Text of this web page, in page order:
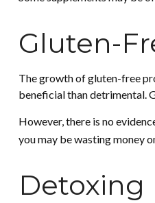
Gluten-
The growth of gluten-free
beneficial than detrimental.
However, there is no
you may be wasting money
Detoxing